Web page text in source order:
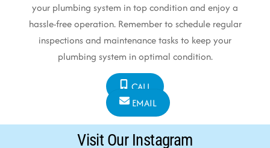
your plumbing system in top condition and enjoy a
hassle-free operation. Remember to schedule regular
inspections and maintenance tasks to keep your
plumbing system in optimal condition.
CALL
EMAIL
Visit Our Instagram